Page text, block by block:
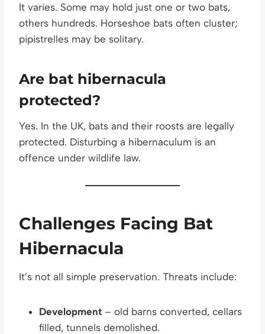
It varies. Some may hold just one or two bats,
others hundreds. Horseshoe bats often cluster;
pipistrelles may be solitary.
Are bat hibernacula
protected?
Yes. In the UK, bats and their roosts are legally
protected. Disturbing a hibernaculum is an
offence under wildlife law.
Challenges Facing Bat
Hibernacula
It’s not all simple preservation. Threats include:
Development – old barns converted, cellars
filled, tunnels demolished.